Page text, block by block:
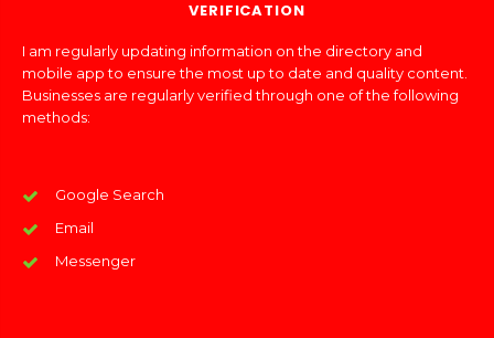
VERIFICATION
I am regularly updating information on the directory and
mobile app to ensure the most up to date and quality content.
Businesses are regularly verified through one of the following
methods:
Google Search
Email
Messenger